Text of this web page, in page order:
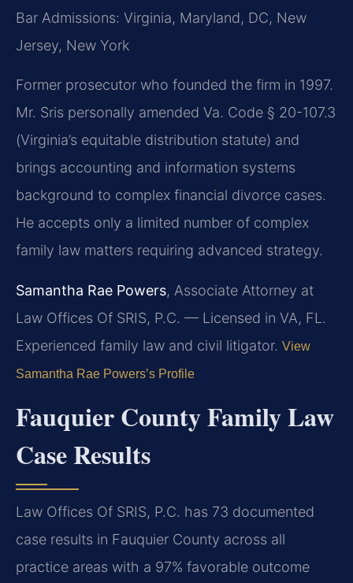
Bar Admissions: Virginia, Maryland, DC, New
Jersey, New York
Former prosecutor who founded the firm in 1997.
Mr. Sris personally amended Va. Code § 20-107.3
(Virginia’s equitable distribution statute) and
brings accounting and information systems
background to complex financial divorce cases.
He accepts only a limited number of complex
family law matters requiring advanced strategy.
Samantha Rae Powers, Associate Attorney at
Law Offices Of SRIS, P.C. — Licensed in VA, FL.
Experienced family law and civil litigator. View
Samantha Rae Powers’s Profile
Fauquier County Family Law
Case Results
Law Offices Of SRIS, P.C. has 73 documented
case results in Fauquier County across all
practice areas with a 97% favorable outcome